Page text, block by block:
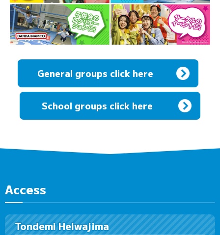
General groups click here
School groups click here
Access
Tondemi Heiwajima